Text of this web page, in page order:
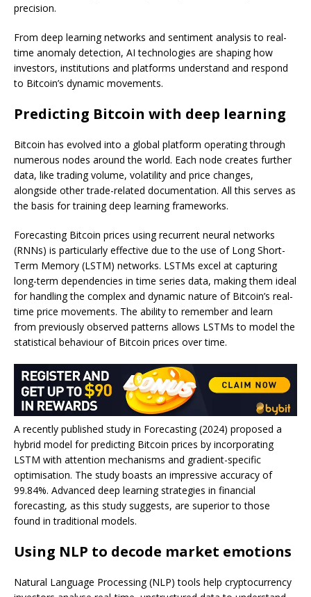
precision.
From deep learning networks and sentiment analysis to real-
time anomaly detection, AI technologies are shaping how
investors, institutions and platforms understand and respond
to Bitcoin’s dynamic movements.
Predicting Bitcoin with deep learning
Bitcoin has evolved into a global platform operating through
numerous nodes around the world. Each node creates further
data, like trading volume, volatility and price changes,
alongside other trade-related documentation. All this serves as
the basis for training deep learning frameworks.
Forecasting Bitcoin prices using recurrent neural networks
(RNNs) is particularly effective due to the use of Long Short-
Term Memory (LSTM) networks. LSTMs excel at capturing
long-term dependencies in time series data, making them ideal
for handling the complex and dynamic nature of Bitcoin’s real-
time price movements. The ability to remember and learn
from previously observed patterns allows LSTMs to model the
statistical behaviour of Bitcoin prices over time.
A recently published study in Forecasting (2024) proposed a
hybrid model for predicting Bitcoin prices by incorporating
LSTM with attention mechanisms and gradient-specific
optimisation. The study boasts an impressive accuracy of
99.84%. Advanced deep learning strategies in financial
forecasting, as this study suggests, are superior to those
found in traditional models.
Using NLP to decode market emotions
Natural Language Processing (NLP) tools help cryptocurrency